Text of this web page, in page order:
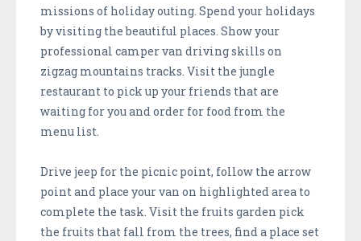
missions of holiday outing. Spend your holidays
by visiting the beautiful places. Show your
professional camper van driving skills on
zigzag mountains tracks. Visit the jungle
restaurant to pick up your friends that are
waiting for you and order for food from the
menu list.
Drive jeep for the picnic point, follow the arrow
point and place your van on highlighted area to
complete the task. Visit the fruits garden pick
the fruits that fall from the trees, find a place set